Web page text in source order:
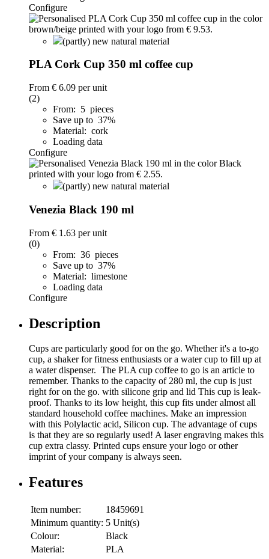
Configure
(partly) new natural material
PLA Cork Cup 350 ml coffee cup
From € 6.09 per unit
(2)
From: 5 pieces
Save up to 37%
Material: cork
Loading data
Configure
(partly) new natural material
Venezia Black 190 ml
From € 1.63 per unit
(0)
From: 36 pieces
Save up to 37%
Material: limestone
Loading data
Configure
Description
Cups are particularly good for on the go. Whether it's a to-go
cup, a shaker for fitness enthusiasts or a water cup to fill up at
a water dispenser. The PLA cup coffee to go is an article to
remember. Thanks to the capacity of 280 ml, the cup is just
right for on the go. with silicone grip and lid This cup is leak-
proof. Thanks to its low height, this cup fits under almost all
standard household coffee machines. Make an impression
with this Polylactic acid, Silicon cup. The advantage of cups
is that they are so regularly used! A laser engraving makes this
cup extra classy. Printed cups ensure your logo or other
imprint of your company is always seen.
Features
Item number:
18459691
Minimum quantity: 5 Unit(s)
Colour:
Black
Material:
PLA